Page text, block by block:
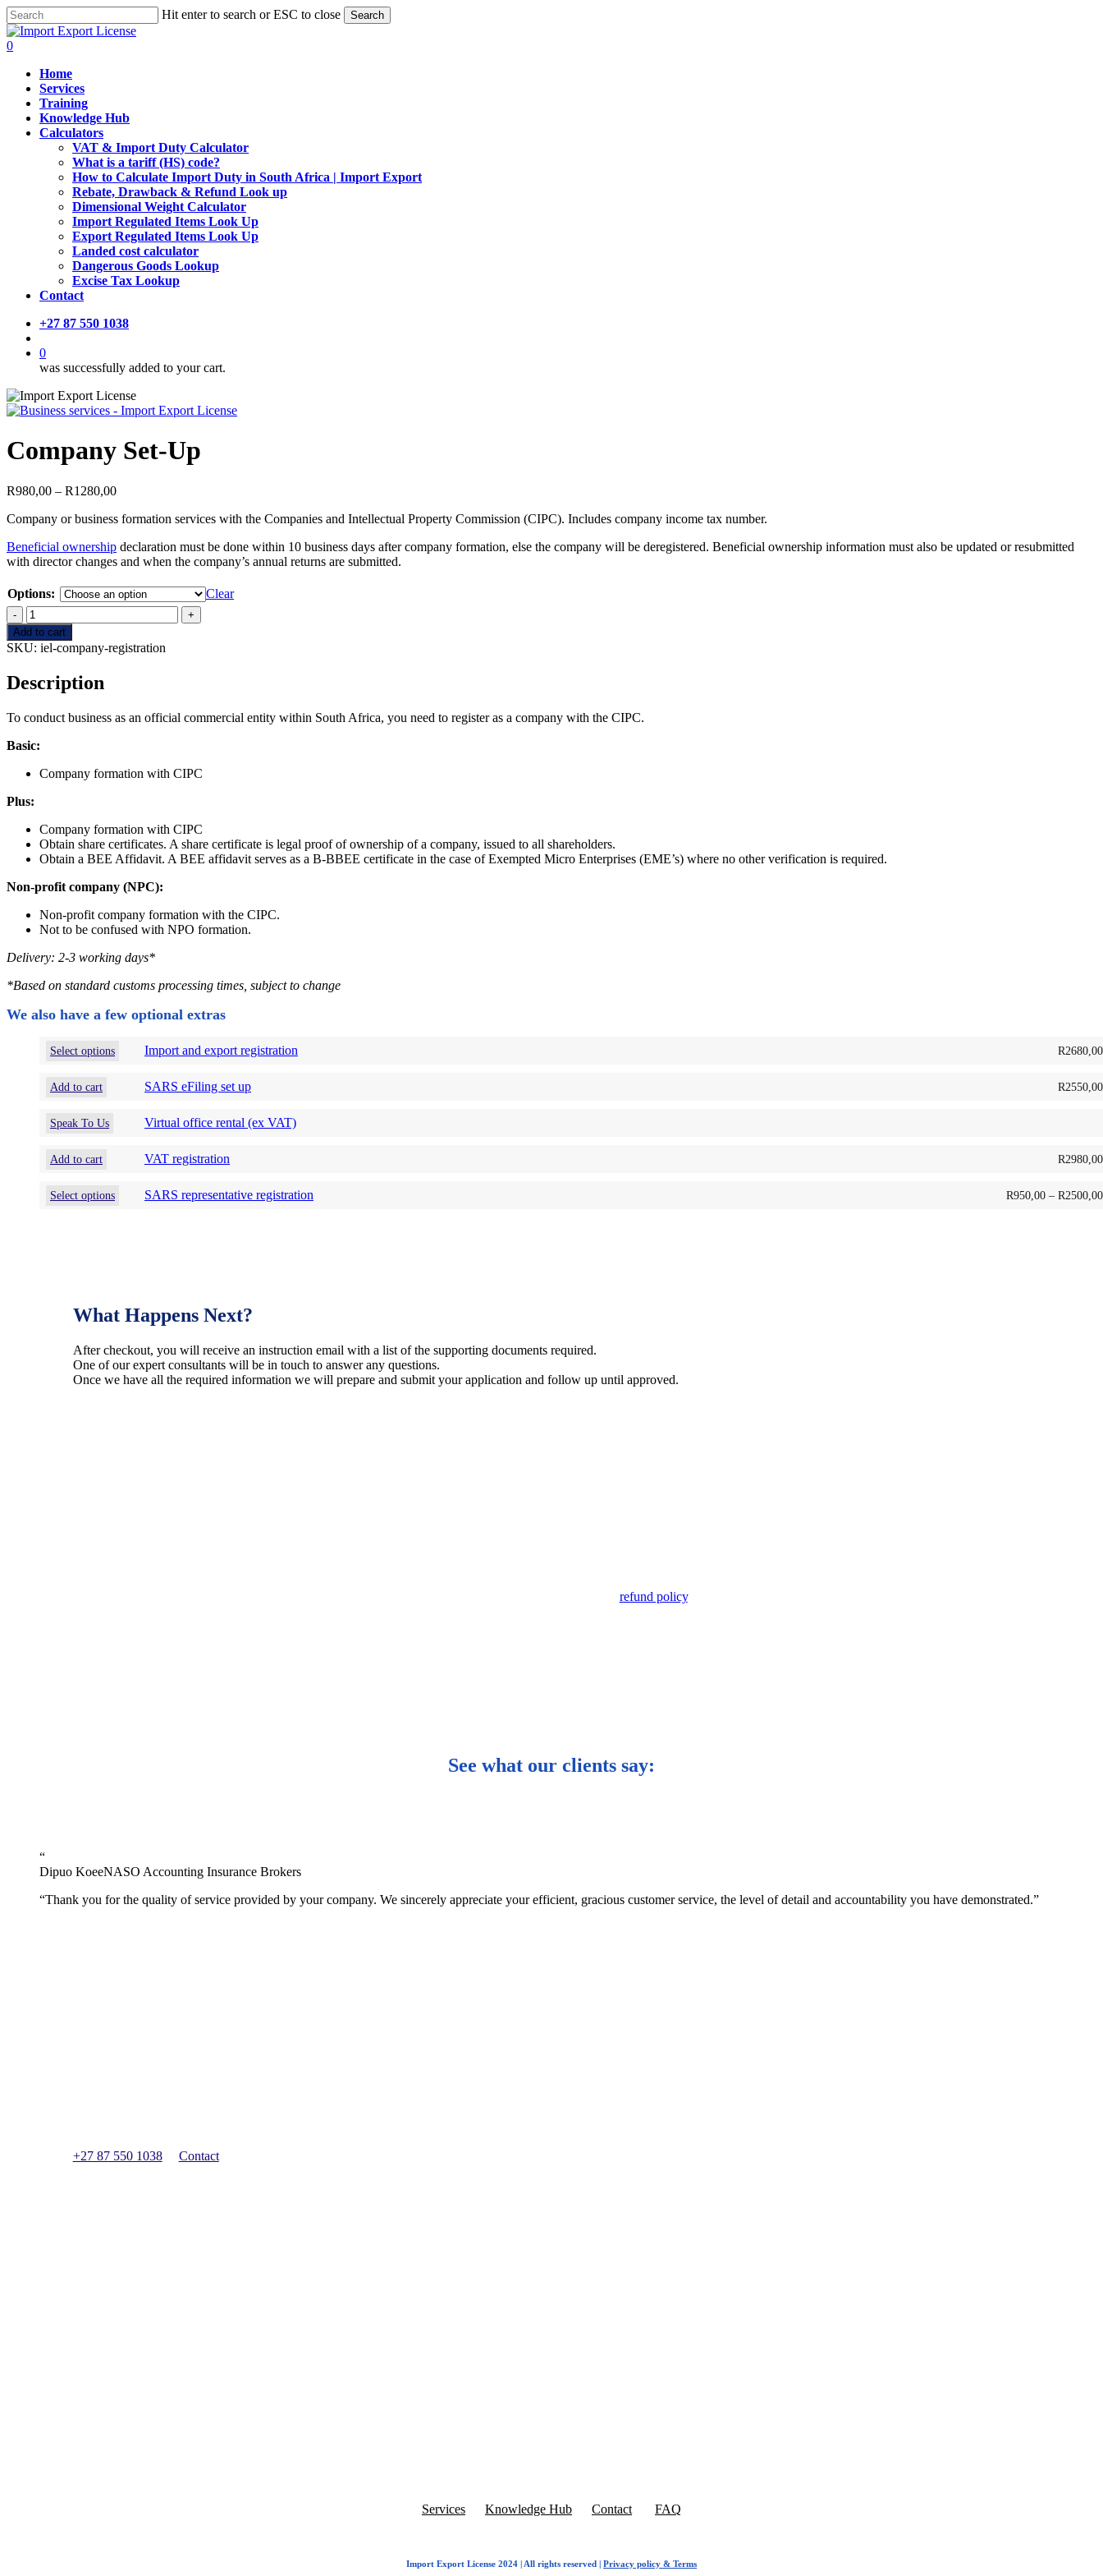
Skip
to
main
Hit enter to search or ESC to close Search
Close
Search
search
0
Home
Services
Training
Knowledge Hub
Calculators
VAT & Import Duty Calculator
What is a tariff (HS) code?
How to Calculate Import Duty in South Africa | Import Export
Rebate, Drawback & Refund Look up
Dimensional Weight Calculator
Import Regulated Items Look Up
Export Regulated Items Look Up
Landed cost calculator
Dangerous Goods Lookup
Excise Tax Lookup
Contact
+27 87 550 1038
0
was successfully added to your cart.
Company Set-Up
R980,00 – R1280,00Price
R980,00
R1280,00
Company or business formation services with the Companies and Intellectual Property Commission (CIPC). Includes company income tax number.
Beneficial ownership declaration must be done within 10 business days after company formation, else the company will be deregistered. Beneficial ownership information must also be updated or resubmitted
with director changes and when the company’s annual returns are submitted.
Options:
Clear
Company
Set-
Up
quantity
Add to cart
SKU: iel-company-registration
Description
To conduct business as an official commercial entity within South Africa, you need to register as a company with the CIPC.
Basic:
Company formation with CIPC
Plus:
Company formation with CIPC
Obtain share certificates. A share certificate is legal proof of ownership of a company, issued to all shareholders.
Obtain a BEE Affidavit. A BEE affidavit serves as a B-BBEE certificate in the case of Exempted Micro Enterprises (EME’s) where no other verification is required.
Non-profit company (NPC):
Non-profit company formation with the CIPC.
Not to be confused with NPO formation.
Delivery: 2-3 working days*
*Based on standard customs processing times, subject to change
We also have a few optional extras
Select options
product
options
chosen
the
product
Import and export registration R2680,00
Add to cart SARS eFiling set up R2550,00
Speak To Us Virtual office rental (ex VAT)
Add to cart VAT registration R2980,00
Select options
product
be
chosen
the
product
page
SARS representative registration R950,00 – R2500,00
What Happens Next?
After checkout, you will receive an instruction email with a list of the supporting documents required.
One of our expert consultants will be in touch to answer any questions.
Once we have all the required information we will prepare and submit your application and follow up until approved.
refund policy.
See what our clients say:
“
Dipuo KoeeNASO Accounting Insurance Brokers
“Thank you for the quality of service provided by your company. We sincerely appreciate your efficient, gracious customer service, the level of detail and accountability you have demonstrated.”
+27 87 550 1038
Contact
Services Knowledge Hub Contact FAQ
Import Export License 2024 | All rights reserved | Privacy policy & Terms